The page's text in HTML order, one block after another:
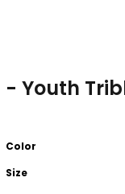
- Youth
Color
Size